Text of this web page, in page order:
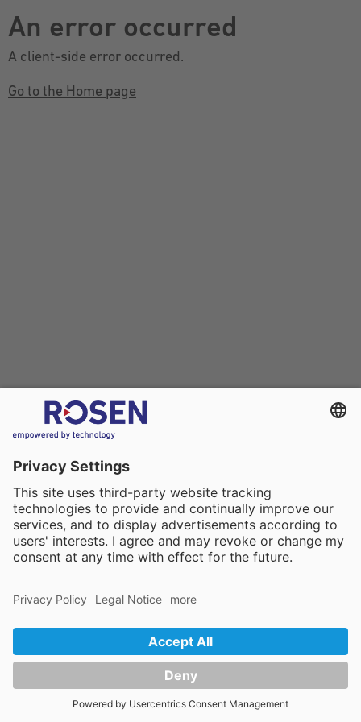
An error occurred
A client-side error occurred.
Go to the Home page